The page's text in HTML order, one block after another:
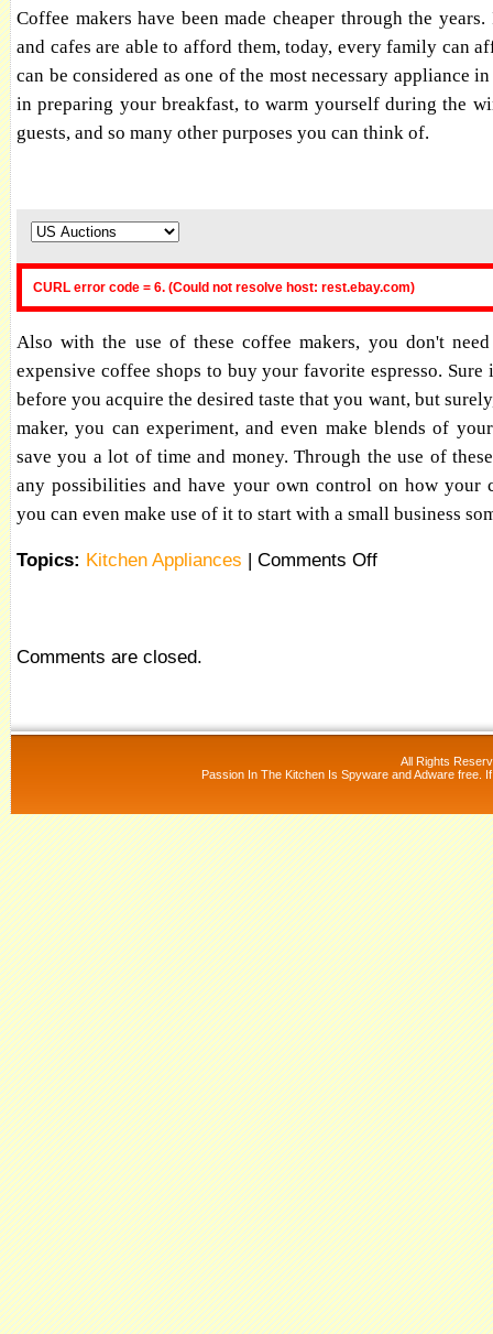
Coffee makers have been made cheaper through the
and cafes are able to afford them, today, every family can
can be considered as one of the most necessary appliance
in preparing your breakfast, to warm yourself during the
guests, and so many other purposes you can think of.
CURL error code = 6. (Could not resolve host: rest.ebay.com)
Also with the use of these coffee makers, you don't
expensive coffee shops to buy your favorite espresso.
before you acquire the desired taste that you want, but
maker, you can experiment, and even make blends of
save you a lot of time and money. Through the use of
any possibilities and have your own control on how your
you can even make use of it to start with a small business
Topics: Kitchen Appliances | Comments Off
Comments are closed.
All Rights
Passion In The Kitchen Is Spyware and Adware free.